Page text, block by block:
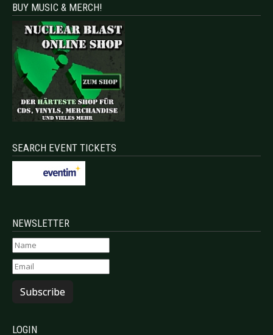
BUY MUSIC & MERCH!
SEARCH EVENT TICKETS
NEWSLETTER
Subscribe
LOGIN